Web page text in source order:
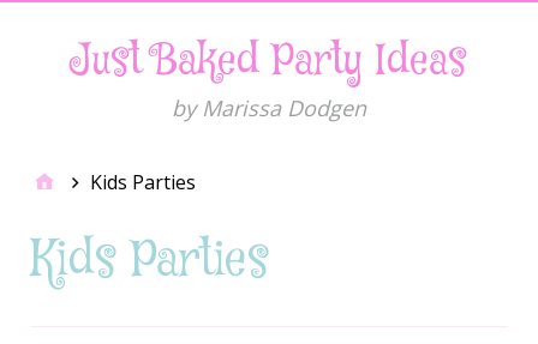
Just Baked Party Ideas
by Marissa Dodgen
Kids Parties
Kids Parties